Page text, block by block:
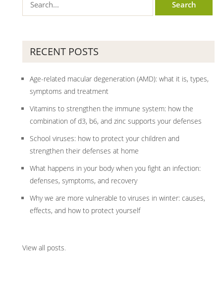
RECENT POSTS
Age-related macular degeneration (AMD): what it is, types,
symptoms and treatment
Vitamins to strengthen the immune system: how the
combination of d3, b6, and zinc supports your defenses
School viruses: how to protect your children and
strengthen their defenses at home
What happens in your body when you fight an infection:
defenses, symptoms, and recovery
Why we are more vulnerable to viruses in winter: causes,
effects, and how to protect yourself
View all posts.